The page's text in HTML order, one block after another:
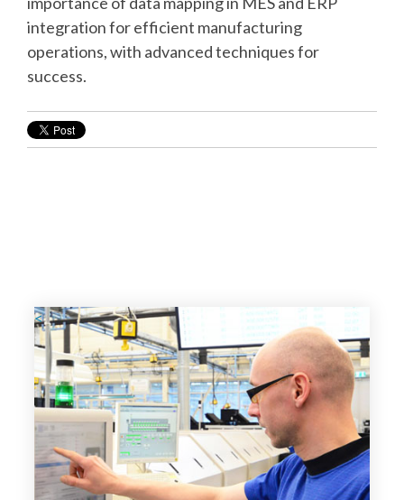
integration for efficient manufacturing
operations, with advanced techniques for
success.
<